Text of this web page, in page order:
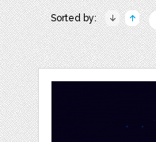
Sorted by: